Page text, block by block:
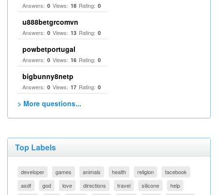
Answers: 0 Views: 18 Rating: 0
u888betgrcomvn
Answers: 0 Views: 13 Rating: 0
powbetportugal
Answers: 0 Views: 16 Rating: 0
bigbunny8netp
Answers: 0 Views: 17 Rating: 0
> More questions...
Top Labels
developer games animals health religion
facebook
asdf
god love directions travel silicone help